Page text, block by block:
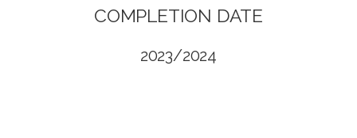
COMPLETION DATE
2023/2024